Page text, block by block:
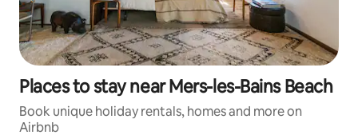
Places to stay near Mers-les-Bains Beach
Book unique holiday rentals, homes and more on
Airbnb